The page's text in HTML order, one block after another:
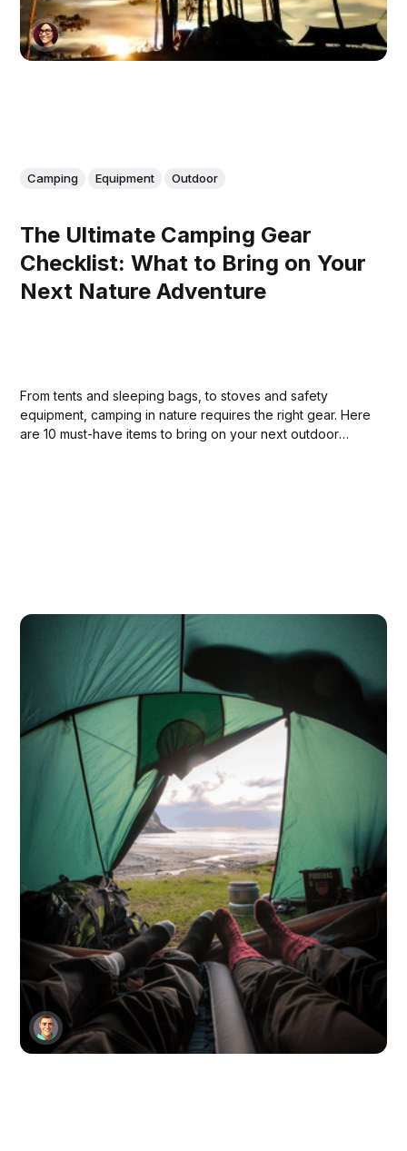
Camping Equipment Outdoor
The Ultimate Camping Gear
Checklist: What to Bring on Your
Next Nature Adventure
From tents and sleeping bags, to stoves and safety
equipment, camping in nature requires the right gear. Here
are 10 must-have items to bring on your next outdoor